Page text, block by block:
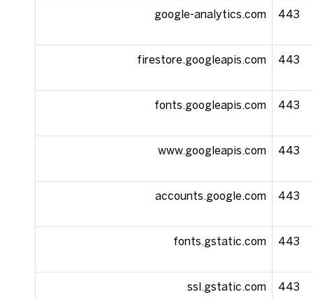
google-analytics.com 443
firestore.googleapis.com 443
fonts.googleapis.com 443
www.googleapis.com 443
accounts.google.com 443
fonts.gstatic.com 443
ssl.gstatic.com 443